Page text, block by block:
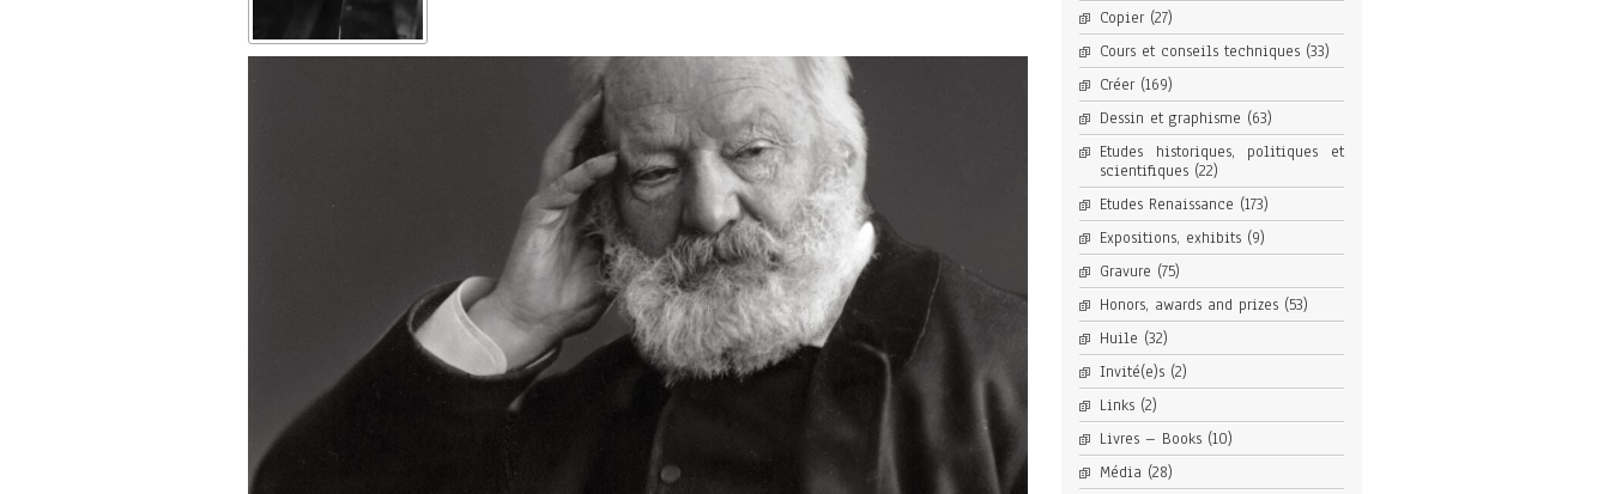
Copier(27)
Cours et conseils techniques(33)
Créer(169)
Dessin et graphisme (63)
Etudes historiques, politiques et
scientifiques(22)
Etudes Renaissance (173)
Expositions, exhibits(9)
Gravure (75)
Honors, awards and prizes(53)
Huile (32)
Invité(e)s(2)
Links(2)
Livres – Books(10)
Média (28)